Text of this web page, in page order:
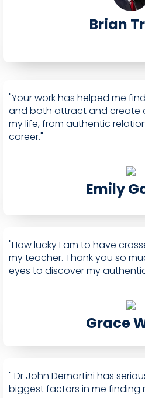
Brian
"Your work has helped me
and both attract and create
my life, from authentic
career."
Emily
"How lucky I am to have
my teacher. Thank you so
eyes to discover my
Grace
" Dr John Demartini has
biggest factors in me finding